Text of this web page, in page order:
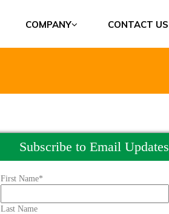
COMPANY CONTACT US
Subscribe to Email Updates
First Name*
Last Name